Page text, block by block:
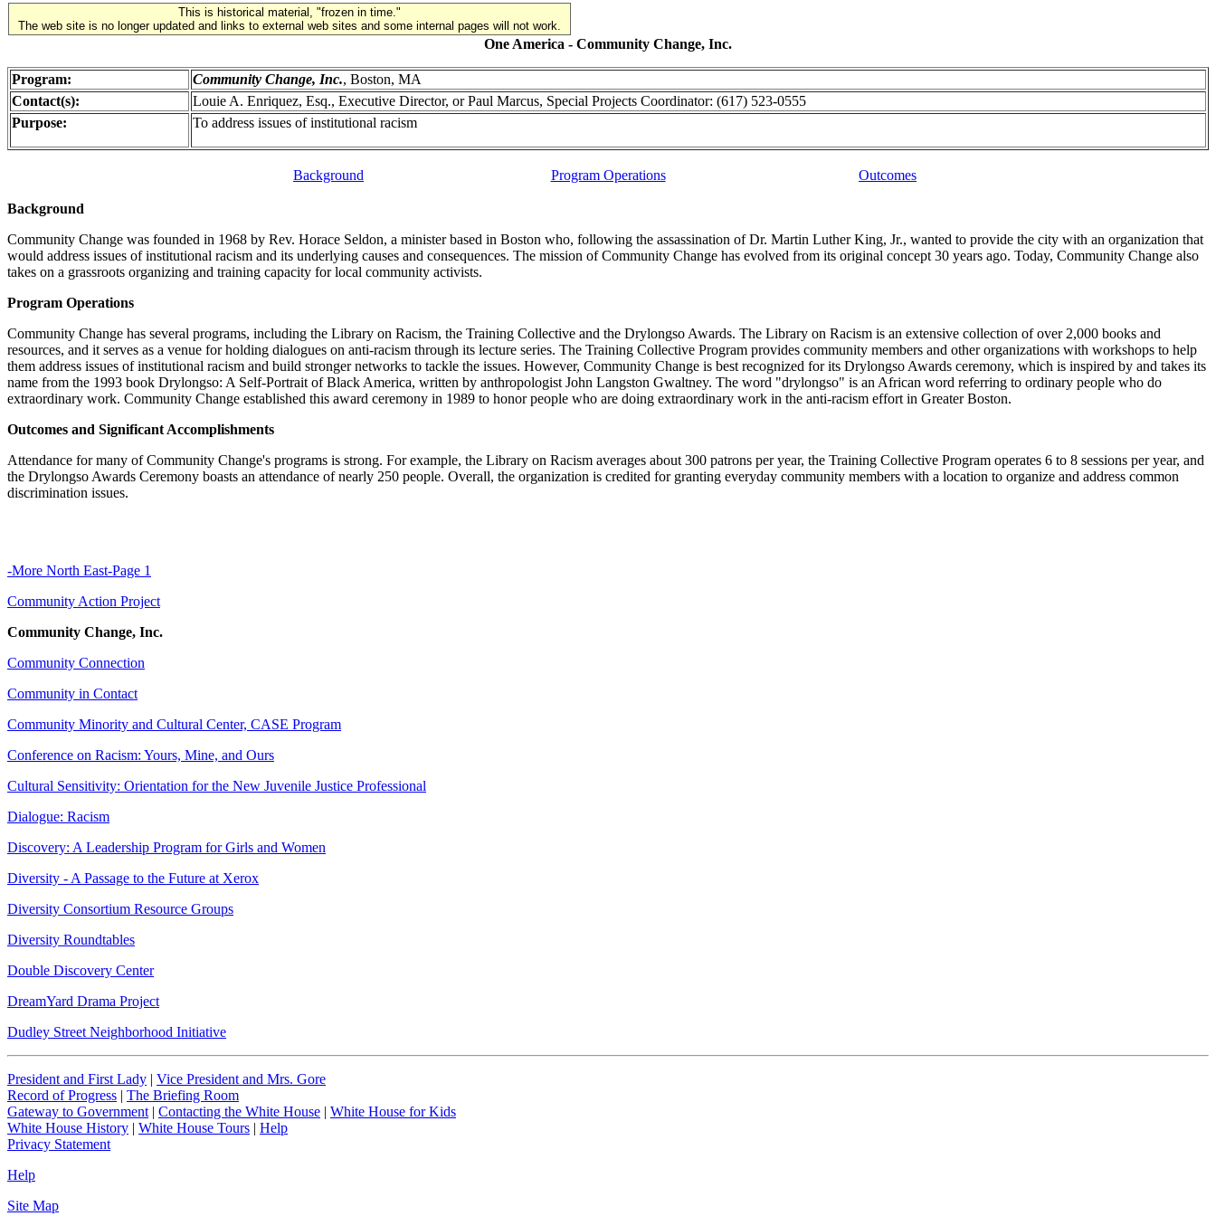
This is historical material, "frozen in time."
The web site is no longer updated and links to external web sites and some internal pages will not work.
One America - Community Change, Inc.
Program: Community Change, Inc., Boston, MA
Contact(s):
Louie A. Enriquez, Esq., Executive Director, or Paul Marcus, Special Projects Coordinator: (617) 523-0555
Purpose:
To address issues of institutional racism
Background Program Operations Outcomes
Background
Community Change was founded in 1968 by Rev. Horace Seldon, a minister based in Boston who, following the assassination of Dr. Martin Luther King, Jr., wanted to provide the city with an organization that
would address issues of institutional racism and its underlying causes and consequences. The mission of Community Change has evolved from its original concept 30 years ago. Today, Community Change also
takes on a grassroots organizing and training capacity for local community activists.
Program Operations
Community Change has several programs, including the Library on Racism, the Training Collective and the Drylongso Awards. The Library on Racism is an extensive collection of over 2,000 books and
resources, and it serves as a venue for holding dialogues on anti-racism through its lecture series. The Training Collective Program provides community members and other organizations with workshops to help
them address issues of institutional racism and build stronger networks to tackle the issues. However, Community Change is best recognized for its Drylongso Awards ceremony, which is inspired by and takes its
name from the 1993 book Drylongso: A Self-Portrait of Black America, written by anthropologist John Langston Gwaltney. The word "drylongso" is an African word referring to ordinary people who do
extraordinary work. Community Change established this award ceremony in 1989 to honor people who are doing extraordinary work in the anti-racism effort in Greater Boston.
Outcomes and Significant Accomplishments
Attendance for many of Community Change's programs is strong. For example, the Library on Racism averages about 300 patrons per year, the Training Collective Program operates 6 to 8 sessions per year, and
the Drylongso Awards Ceremony boasts an attendance of nearly 250 people. Overall, the organization is credited for granting everyday community members with a location to organize and address common
discrimination issues.
-More North East-Page 1
Community Action Project
Community Change, Inc.
Community Connection
Community in Contact
Community Minority and Cultural Center, CASE Program
Conference on Racism: Yours, Mine, and Ours
Cultural Sensitivity: Orientation for the New Juvenile Justice Professional
Dialogue: Racism
Discovery: A Leadership Program for Girls and Women
Diversity - A Passage to the Future at Xerox
Diversity Consortium Resource Groups
Diversity Roundtables
Double Discovery Center
DreamYard Drama Project
Dudley Street Neighborhood Initiative
President and First Lady | Vice President and Mrs. Gore
Record of Progress | The Briefing Room
Gateway to Government | Contacting the White House | White House for Kids
White House History | White House Tours | Help
Privacy Statement
Help
Site Map